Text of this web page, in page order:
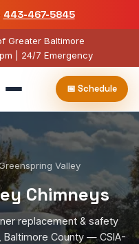
443-467-5845
Greater Baltimore
| 24/7 Emergency
📅 Schedule
Valley
Chimneys
replacement & safety
Baltimore County — CSIA-